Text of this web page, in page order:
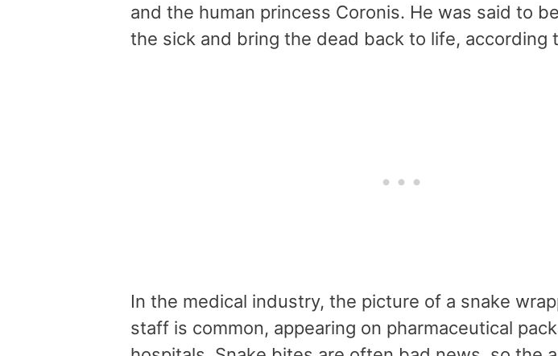
and the human princess Coronis. He was said to
the sick and bring the dead back to life, according
In the medical industry, the picture of a snake
staff is common, appearing on pharmaceutical